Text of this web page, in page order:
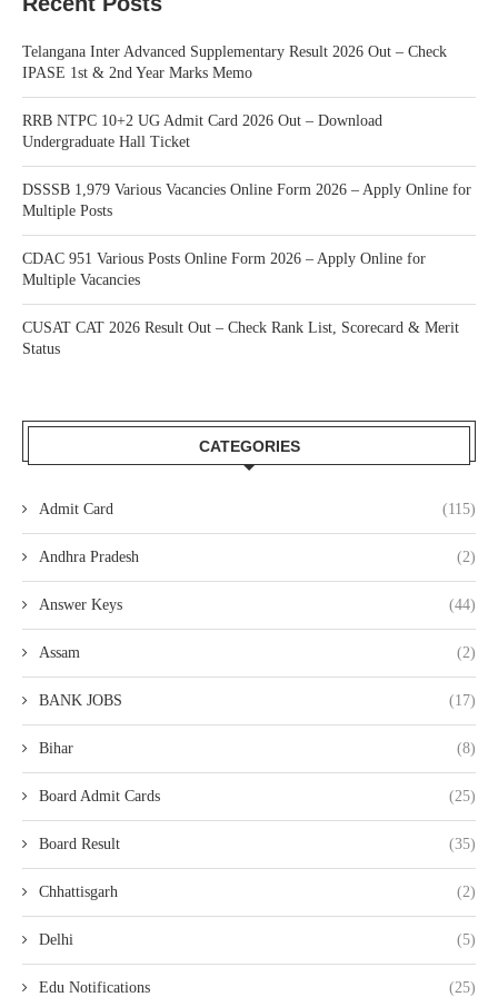
Telangana Inter Advanced Supplementary Result 2026 Out – Check
IPASE 1st & 2nd Year Marks Memo
RRB NTPC 10+2 UG Admit Card 2026 Out – Download
Undergraduate Hall Ticket
DSSSB 1,979 Various Vacancies Online Form 2026 – Apply Online for
Multiple Posts
CDAC 951 Various Posts Online Form 2026 – Apply Online for
Multiple Vacancies
CUSAT CAT 2026 Result Out – Check Rank List, Scorecard & Merit
Status
CATEGORIES
Admit Card (115)
Andhra Pradesh (2)
Answer Keys (44)
Assam (2)
BANK JOBS (17)
Bihar (8)
Board Admit Cards (25)
Board Result (35)
Chhattisgarh (2)
Delhi (5)
Edu Notifications (25)